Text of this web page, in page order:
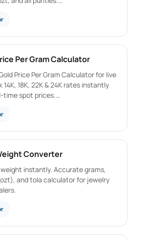
Per Gram Calculator
Price Per Gram Calculator for live
14K, 18K, 22K & 24K rates instantly
time spot prices.…
Converter
instantly. Accurate grams,
and tola calculator for jewelry